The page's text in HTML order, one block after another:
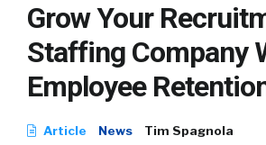
Grow Your
Staffing Company
Employee
Article News
Tim Spagnola